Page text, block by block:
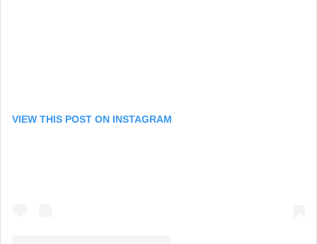
VIEW THIS POST ON INSTAGRAM